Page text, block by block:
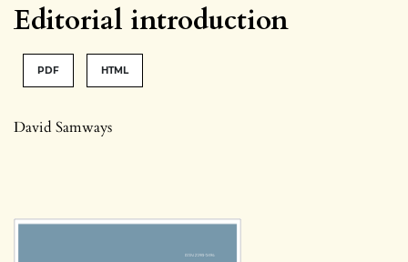
Editorial introduction
PDF HTML
David Samways